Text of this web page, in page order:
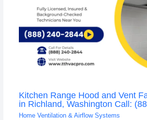
Kitchen Range Hood and Vent
in Richland, Washington Call:
Home Ventilation & Airflow Systems